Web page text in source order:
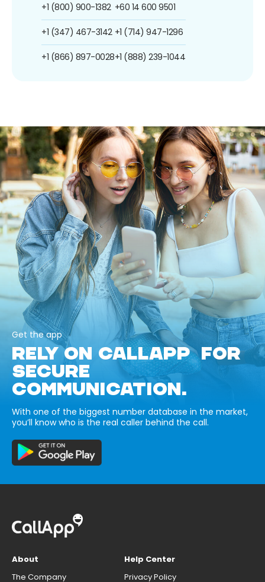
+1 (800) 900-1382
+1 (347) 467-3142
+1 (866) 897-0028
+60 14 600 9501
+1 (714) 947-1296
+1 (888) 239-1044
Get the app
RELY ON CALLAPP FOR
SECURE
COMMUNICATION.
With one of the biggest number database in the market,
you’ll know who is the real caller behind the call.
About
The Company
Help Center
Privacy Policy